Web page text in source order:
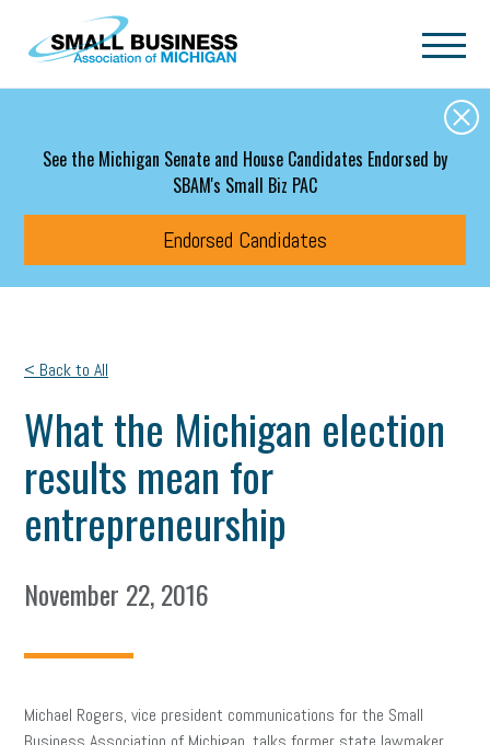
Skip to main content
See the Michigan Senate and House Candidates Endorsed by
SBAM's Small Biz PAC
Endorsed Candidates
< Back to All
What the Michigan election
results mean for
entrepreneurship
November 22, 2016
Michael Rogers, vice president communications for the Small